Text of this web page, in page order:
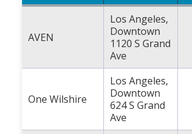
AVEN
Los Angeles,
Downtown
1120 S Grand
Ave
One Wilshire
Los Angeles,
Downtown
624 S Grand
Ave